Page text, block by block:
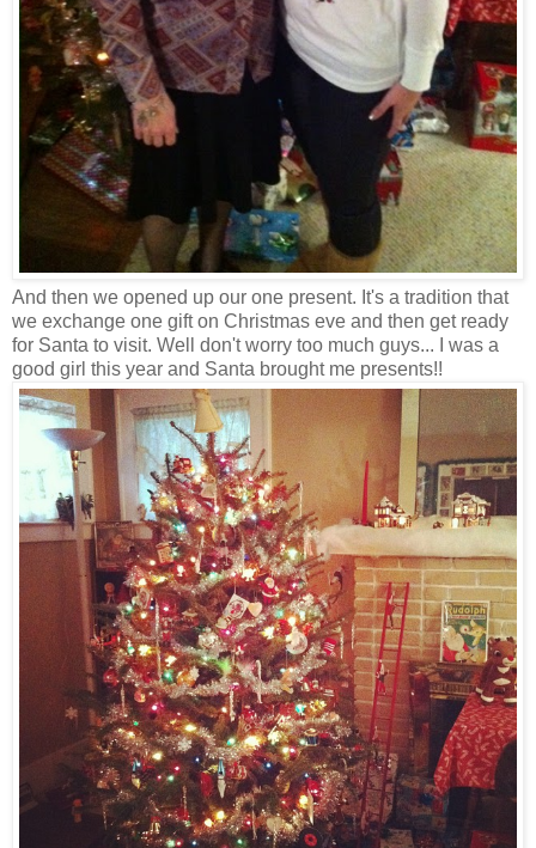
And then we opened up our one present. It's a tradition that
we exchange one gift on Christmas eve and then get ready
for Santa to visit. Well don't worry too much guys... I was a
good girl this year and Santa brought me presents!!